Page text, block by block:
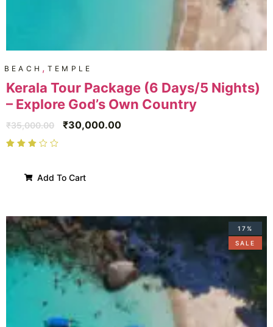
BEACH , TEMPLE
Kerala Tour Package (6 Days/5 Nights)
– Explore God’s Own Country
₹35,000.00 ₹30,000.00
Add To Cart
17%
SALE